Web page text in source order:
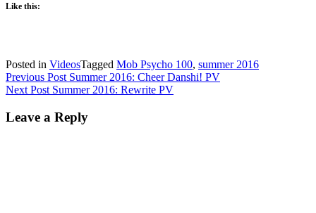
Like this:
Posted in VideosTagged Mob Psycho 100, summer 2016
Post
navigation
Previous Post Summer 2016: Cheer Danshi! PV
Next Post Summer 2016: Rewrite PV
Leave a Reply